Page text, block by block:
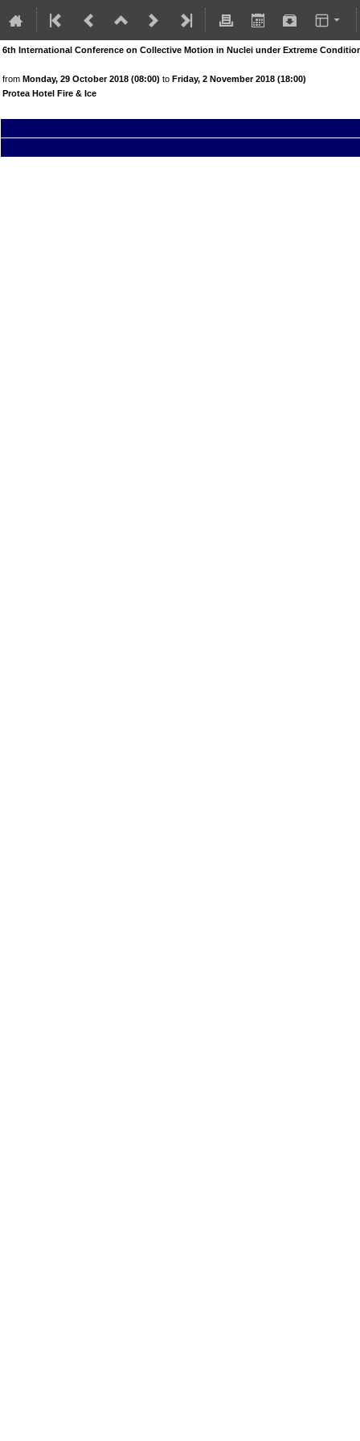
6th International Conference on Collective Motion in Nuclei under Extreme
from Monday, 29 October 2018 (08:00) to Friday, 2 November 2018 (18:00)
Protea Hotel Fire & Ice